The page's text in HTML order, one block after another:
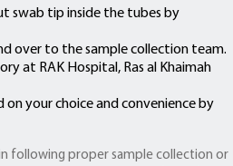
swab tip inside the tubes by
over to the sample collection team.
at RAK Hospital, Ras al Khaimah
on your choice and convenience by
following proper sample collection or